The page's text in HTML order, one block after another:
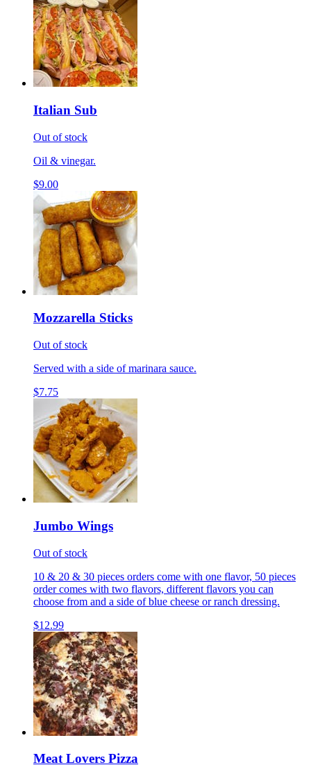
Italian Sub
Out of stock
Oil & vinegar.
$9.00
Mozzarella Sticks
Out of stock
Served with a side of marinara sauce.
$7.75
Jumbo Wings
Out of stock
10 & 20 & 30 pieces orders come with one flavor, 50 pieces
order comes with two flavors, different flavors you can
choose from and a side of blue cheese or ranch dressing.
$12.99
Meat Lovers Pizza